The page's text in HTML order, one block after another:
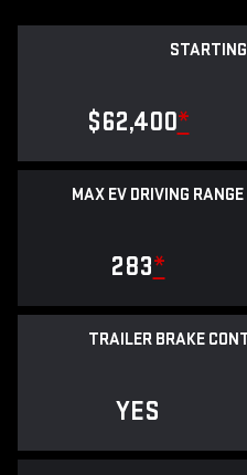
$62,400*
MAX EV DRIVING
283*
TRAILER BRAKE
YES